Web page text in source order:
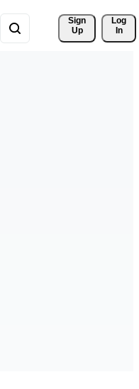
Sign
Up
Log
In